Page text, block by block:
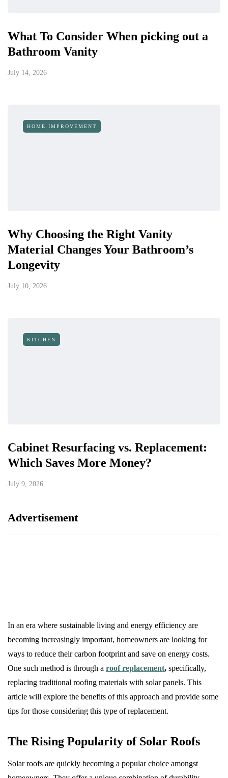
What To Consider When picking out a
Bathroom Vanity
July 14, 2026
HOME IMPROVEMENT
Why Choosing the Right Vanity
Material Changes Your Bathroom’s
Longevity
July 10, 2026
KITCHEN
Cabinet Resurfacing vs. Replacement:
Which Saves More Money?
July 9, 2026
Advertisement
In an era where sustainable living and energy efficiency are
becoming increasingly important, homeowners are looking for
ways to reduce their carbon footprint and save on energy costs.
One such method is through a roof replacement, specifically,
replacing traditional roofing materials with solar panels. This
article will explore the benefits of this approach and provide some
tips for those considering this type of replacement.
The Rising Popularity of Solar Roofs
Solar roofs are quickly becoming a popular choice amongst